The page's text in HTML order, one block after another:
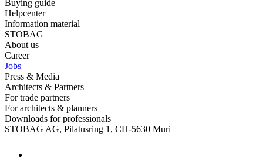
Buying guide
Helpcenter
Information material
STOBAG
About us
Career
Jobs
Press & Media
Architects & Partners
For trade partners
For architects & planners
Downloads for professionals
STOBAG AG, Pilatusring 1, CH-5630 Muri